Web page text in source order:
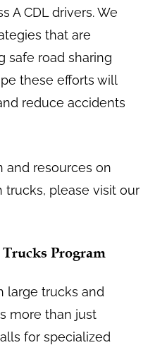
A CDL drivers. We
that are
safe road sharing
these efforts will
reduce accidents
and resources on
trucks, please visit our
Program
large trucks and
more than just
for specialized